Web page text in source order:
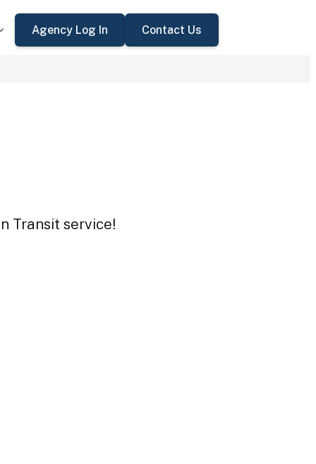
Agency Log In Contact Us
Transit service!